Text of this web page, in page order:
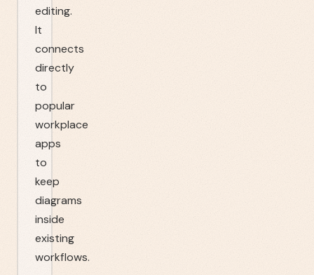
editing.
It
connects
directly
to
popular
workplace
apps
to
keep
diagrams
inside
existing
workflows.